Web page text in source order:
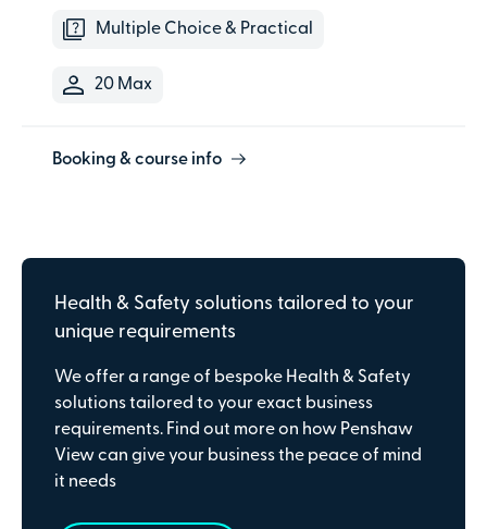
Multiple Choice & Practical
20 Max
Booking & course info
Health & Safety solutions tailored to your
unique requirements
We offer a range of bespoke Health & Safety
solutions tailored to your exact business
requirements. Find out more on how Penshaw
View can give your business the peace of mind
it needs